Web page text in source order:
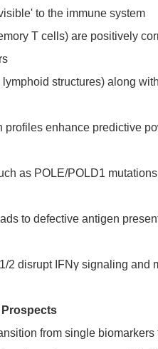
to the immune system
T cells) are positively
structures) along
profiles enhance predictive
as POLE/POLD1
to defective antigen
2 disrupt IFNγ signaling
from single